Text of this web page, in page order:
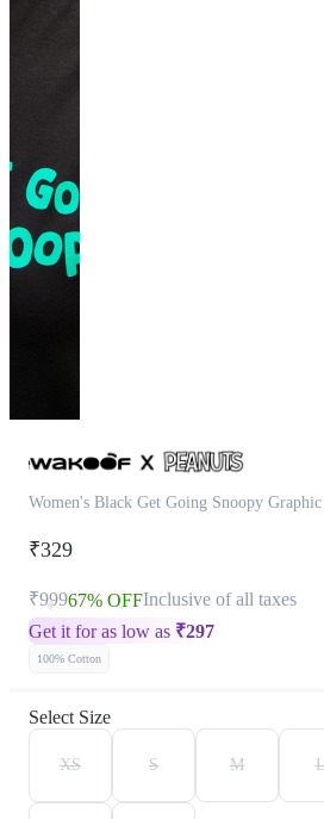
Women's Black Get Going Snoopy
₹329
₹99967% OFFInclusive of all taxes
Get it for as low as ₹297
100% Cotton
Select Size
XS S M